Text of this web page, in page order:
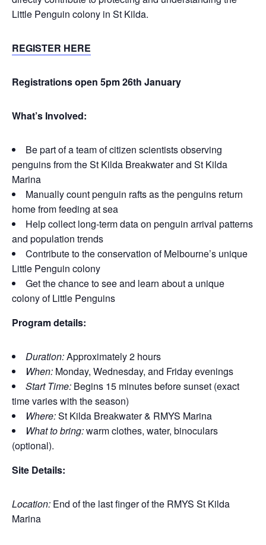
Little Penguin colony in St Kilda.
REGISTER HERE
Registrations open 5pm 26th January
What’s Involved:
Be part of a team of citizen scientists observing
penguins from the St Kilda Breakwater and St Kilda
Marina
Manually count penguin rafts as the penguins return
home from feeding at sea
Help collect long-term data on penguin arrival patterns
and population trends
Contribute to the conservation of Melbourne’s unique
Little Penguin colony
Get the chance to see and learn about a unique
colony of Little Penguins
Program details:
Duration:Approximately 2 hours
When: Monday, Wednesday, and Friday evenings
Start Time: Begins 15 minutes before sunset (exact
time varies with the season)
Where:St Kilda Breakwater & RMYS Marina
What to bring:warm clothes, water, binoculars
(optional).
Site Details:
Location: End of the last finger of the RMYS St Kilda
Marina